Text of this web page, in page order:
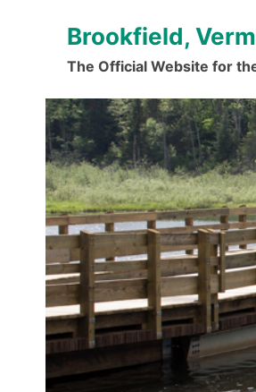
Brookfield,
The Official Website for